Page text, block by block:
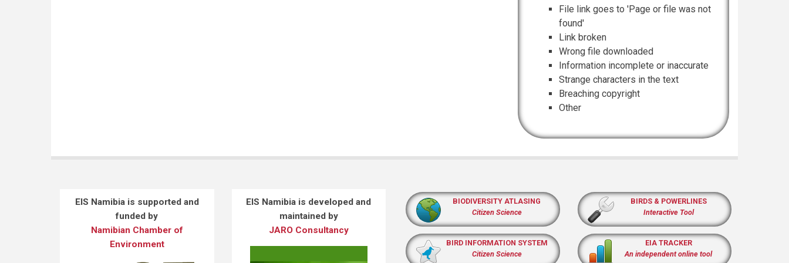
File link goes to 'Page or file was not
found'
Link broken
Wrong file downloaded
Information incomplete or inaccurate
Strange characters in the text
Breaching copyright
Other
EIS Namibia is supported and
funded by
Namibian Chamber of
Environment
EIS Namibia is developed and
maintained by
JARO Consultancy
BIODIVERSITY ATLASING
Citizen Science
BIRD INFORMATION SYSTEM
Citizen Science
BIRDS & POWERLINES
Interactive Tool
EIA TRACKER
An independent online tool